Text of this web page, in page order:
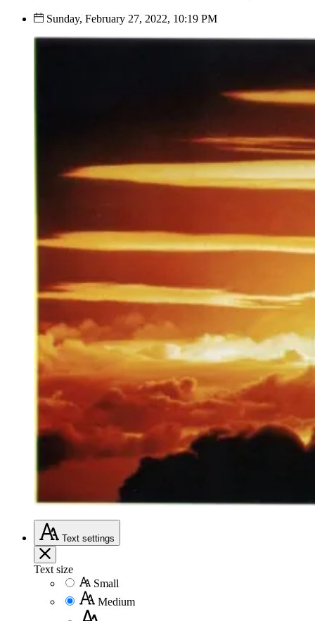
Sunday, February 27, 2022, 10:19 PM
Text settings
Text size
Small
Medium